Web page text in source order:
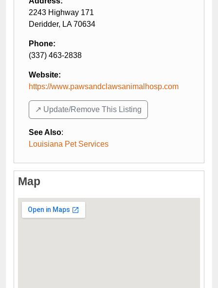
2243 Highway 171
Deridder, LA 70634
Phone:
(337) 463-2838
Website:
https://www.pawsandclawsanimalhosp.com
↗️ Update/Remove This Listing
See Also:
Louisiana Pet Services
Map